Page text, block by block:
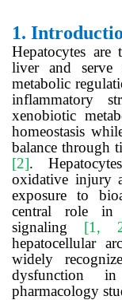
1.
Hepatocytes
liver and serve
metabolic
inflammatory
xenobiotic
homeostasis
balance through
[2].
oxidative injury
exposure to
central role in
signaling [1,
hepatocellular
widely
dysfunction
pharmacology